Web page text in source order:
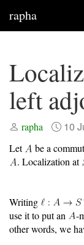
rapha
left
rapha 10
Let be a
. Localization at
Writing
use it to put an
-
other words, we